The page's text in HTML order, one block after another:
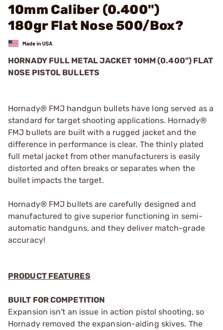
10mm Caliber (0.400")
180gr Flat Nose 500/Box?
HORNADY FULL METAL JACKET 10MM (0.400") FLAT
NOSE PISTOL BULLETS
Hornady® FMJ handgun bullets have long served as a
standard for target shooting applications. Hornady®
FMJ bullets are built with a rugged jacket and the
difference in performance is clear. The thinly plated
full metal jacket from other manufacturers is easily
distorted and often breaks or separates when the
bullet impacts the target.
Hornady® FMJ bullets are carefully designed and
manufactured to give superior functioning in semi-
automatic handguns, and they deliver match-grade
accuracy!
PRODUCT FEATURES
BUILT FOR COMPETITION
Expansion isn't an issue in action pistol shooting, so
Hornady removed the expansion-aiding skives. The